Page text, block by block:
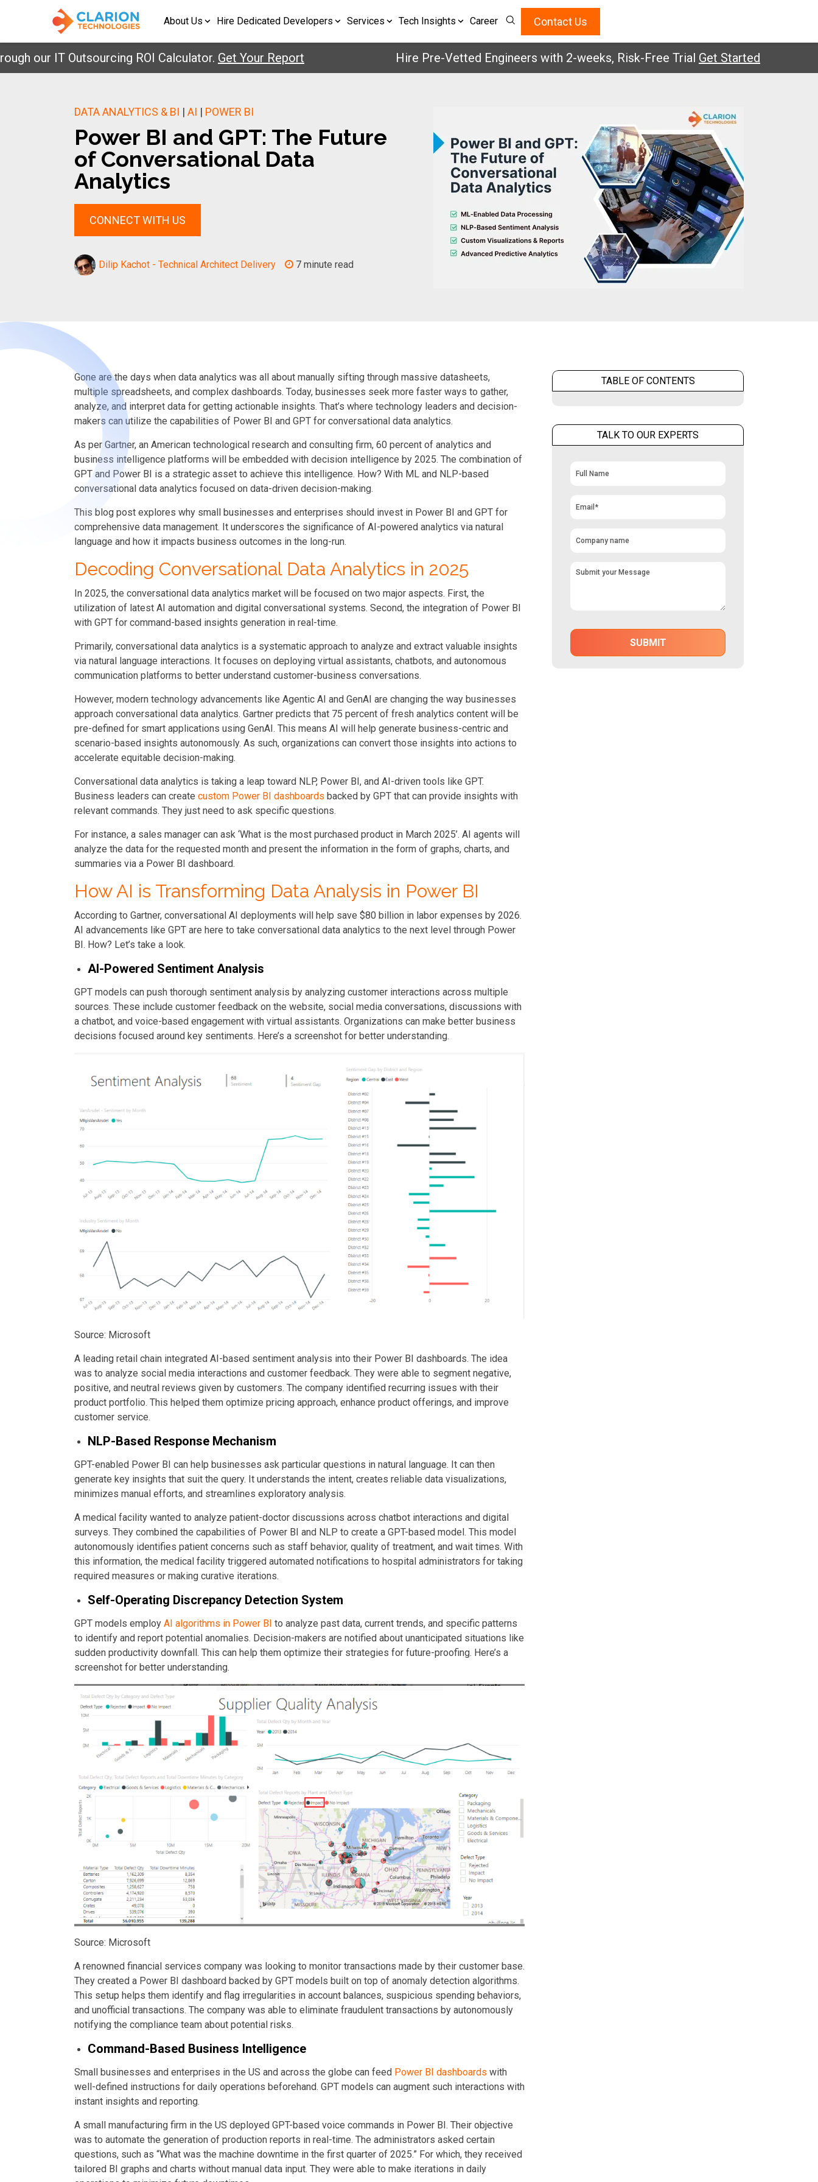
About Us Hire Dedicated Developers Services Tech Insights Career Contact Us
IT Outsourcing ROI Calculator.Get Your Report Hire Pre-Vetted Engineers with 2-weeks, Risk-Free Trial Get Started
DATA ANALYTICS & BI | AI | POWER BI
Power BI and GPT: The Future
of Conversational Data
Analytics
CONNECT WITH US
Dilip Kachot - Technical Architect Delivery 7 minute read
Gone are the days when data analytics was all about manually sifting through massive datasheets,
multiple spreadsheets, and complex dashboards. Today, businesses seek more faster ways to gather,
analyze, and interpret data for getting actionable insights. That’s where technology leaders and decision-
makers can utilize the capabilities of Power BI and GPT for conversational data analytics.
As per Gartner, an American technological research and consulting firm, 60 percent of analytics and
business intelligence platforms will be embedded with decision intelligence by 2025. The combination of
GPT and Power BI is a strategic asset to achieve this intelligence. How? With ML and NLP-based
conversational data analytics focused on data-driven decision-making.
This blog post explores why small businesses and enterprises should invest in Power BI and GPT for
comprehensive data management. It underscores the significance of AI-powered analytics via natural
language and how it impacts business outcomes in the long-run.
Decoding Conversational Data Analytics in 2025
In 2025, the conversational data analytics market will be focused on two major aspects. First, the
utilization of latest AI automation and digital conversational systems. Second, the integration of Power BI
with GPT for command-based insights generation in real-time.
Primarily, conversational data analytics is a systematic approach to analyze and extract valuable insights
via natural language interactions. It focuses on deploying virtual assistants, chatbots, and autonomous
communication platforms to better understand customer-business conversations.
However, modern technology advancements like Agentic AI and GenAI are changing the way businesses
approach conversational data analytics. Gartner predicts that 75 percent of fresh analytics content will be
pre-defined for smart applications using GenAI. This means AI will help generate business-centric and
scenario-based insights autonomously. As such, organizations can convert those insights into actions to
accelerate equitable decision-making.
Conversational data analytics is taking a leap toward NLP, Power BI, and AI-driven tools like GPT.
Business leaders can create custom Power BI dashboards backed by GPT that can provide insights with
relevant commands. They just need to ask specific questions.
For instance, a sales manager can ask ‘What is the most purchased product in March 2025’. AI agents will
analyze the data for the requested month and present the information in the form of graphs, charts, and
summaries via a Power BI dashboard.
How AI is Transforming Data Analysis in Power BI
According to Gartner, conversational AI deployments will help save $80 billion in labor expenses by 2026.
AI advancements like GPT are here to take conversational data analytics to the next level through Power
BI. How? Let’s take a look.
AI-Powered Sentiment Analysis
GPT models can push thorough sentiment analysis by analyzing customer interactions across multiple
sources. These include customer feedback on the website, social media conversations, discussions with
a chatbot, and voice-based engagement with virtual assistants. Organizations can make better business
decisions focused around key sentiments. Here’s a screenshot for better understanding.
Source: Microsoft
A leading retail chain integrated AI-based sentiment analysis into their Power BI dashboards. The idea
was to analyze social media interactions and customer feedback. They were able to segment negative,
positive, and neutral reviews given by customers. The company identified recurring issues with their
product portfolio. This helped them optimize pricing approach, enhance product offerings, and improve
customer service.
NLP-Based Response Mechanism
GPT-enabled Power BI can help businesses ask particular questions in natural language. It can then
generate key insights that suit the query. It understands the intent, creates reliable data visualizations,
minimizes manual efforts, and streamlines exploratory analysis.
A medical facility wanted to analyze patient-doctor discussions across chatbot interactions and digital
surveys. They combined the capabilities of Power BI and NLP to create a GPT-based model. This model
autonomously identifies patient concerns such as staff behavior, quality of treatment, and wait times. With
this information, the medical facility triggered automated notifications to hospital administrators for taking
required measures or making curative iterations.
Self-Operating Discrepancy Detection System
GPT models employ AI algorithms in Power BI to analyze past data, current trends, and specific patterns
to identify and report potential anomalies. Decision-makers are notified about unanticipated situations like
sudden productivity downfall. This can help them optimize their strategies for future-proofing. Here’s a
screenshot for better understanding.
Source: Microsoft
A renowned financial services company was looking to monitor transactions made by their customer base.
They created a Power BI dashboard backed by GPT models built on top of anomaly detection algorithms.
This setup helps them identify and flag irregularities in account balances, suspicious spending behaviors,
and unofficial transactions. The company was able to eliminate fraudulent transactions by autonomously
notifying the compliance team about potential risks.
Command-Based Business Intelligence
Small businesses and enterprises in the US and across the globe can feed Power BI dashboards with
well-defined instructions for daily operations beforehand. GPT models can augment such interactions with
instant insights and reporting.
A small manufacturing firm in the US deployed GPT-based voice commands in Power BI. Their objective
was to automate the generation of production reports in real-time. The administrators asked certain
questions, such as “What was the machine downtime in the first quarter of 2025.” For which, they received
tailored BI graphs and charts without manual data input. They were able to make iterations in daily
TABLE OF CONTENTS
TALK TO OUR EXPERTS